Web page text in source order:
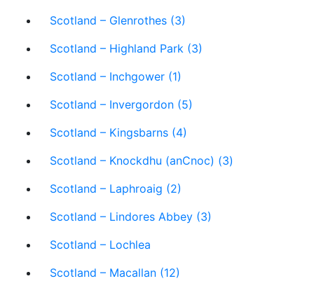
Scotland – Glenrothes (3)
Scotland – Highland Park (3)
Scotland – Inchgower (1)
Scotland – Invergordon (5)
Scotland – Kingsbarns (4)
Scotland – Knockdhu (anCnoc) (3)
Scotland – Laphroaig (2)
Scotland – Lindores Abbey (3)
Scotland – Lochlea
Scotland – Macallan (12)